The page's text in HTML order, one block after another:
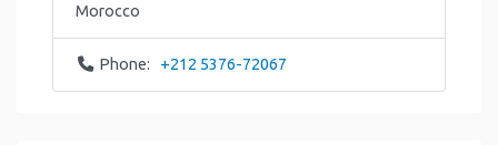
Morocco
Phone: +212 5376-72067